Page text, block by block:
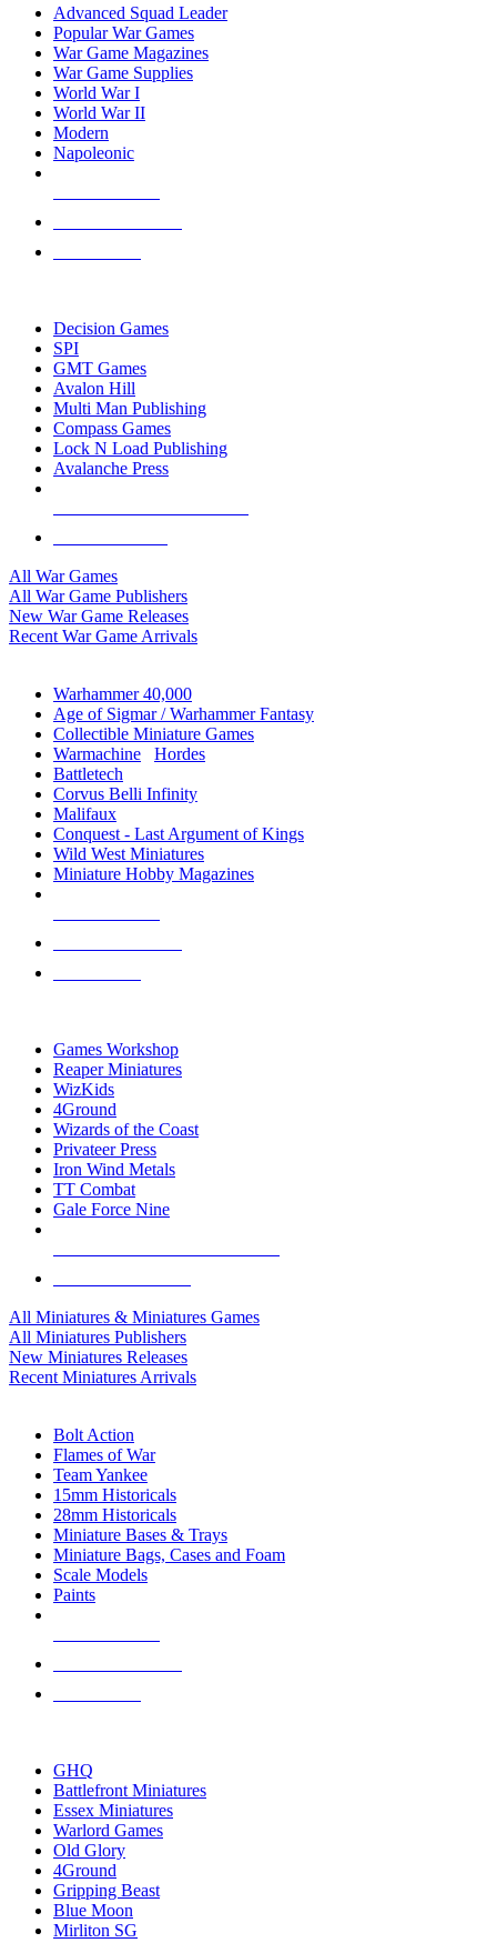
Advanced Squad Leader
Popular War Games
War Game Magazines
War Game Supplies
World War I
World War II
Modern
Napoleonic
Decision Games
SPI
GMT Games
Avalon Hill
Multi Man Publishing
Compass Games
Lock N Load Publishing
Avalanche Press
All War Games
All War Game Publishers
New War Game Releases
Recent War Game Arrivals
Warhammer 40,000
Age of Sigmar / Warhammer Fantasy
Collectible Miniature Games
Warmachine
Hordes
Battletech
Corvus Belli Infinity
Malifaux
Conquest - Last Argument of Kings
Wild West Miniatures
Miniature Hobby Magazines
Games Workshop
Reaper Miniatures
WizKids
4Ground
Wizards of the Coast
Privateer Press
Iron Wind Metals
TT Combat
Gale Force Nine
All Miniatures & Miniatures Games
All Miniatures Publishers
New Miniatures Releases
Recent Miniatures Arrivals
Bolt Action
Flames of War
Team Yankee
15mm Historicals
28mm Historicals
Miniature Bases & Trays
Miniature Bags, Cases and Foam
Scale Models
Paints
GHQ
Battlefront Miniatures
Essex Miniatures
Warlord Games
Old Glory
4Ground
Gripping Beast
Blue Moon
Mirliton SG